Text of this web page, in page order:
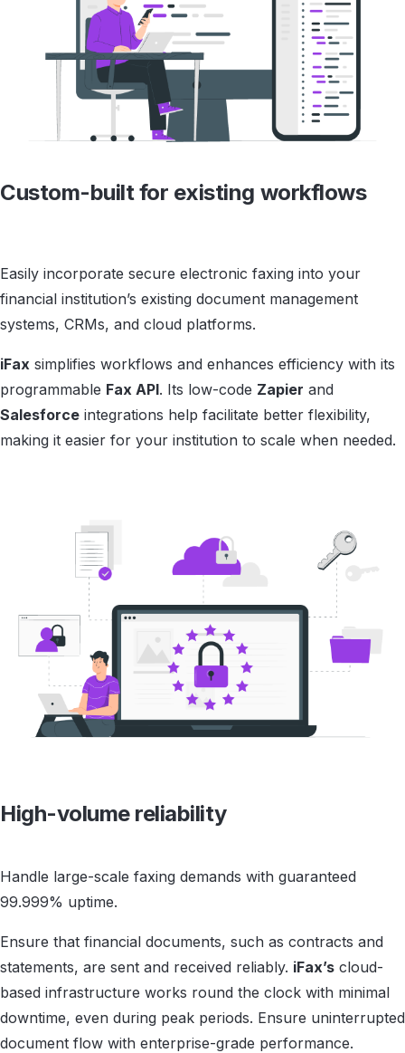
Custom-built for existing workflows
Easily incorporate secure electronic faxing into your
financial institution’s existing document management
systems, CRMs, and cloud platforms.
iFax simplifies workflows and enhances efficiency with its
programmable Fax API. Its low-code Zapier and
Salesforce integrations help facilitate better flexibility,
making it easier for your institution to scale when needed.
High-volume reliability
Handle large-scale faxing demands with guaranteed
99.999% uptime.
Ensure that financial documents, such as contracts and
statements, are sent and received reliably. iFax’s cloud-
based infrastructure works round the clock with minimal
downtime, even during peak periods. Ensure uninterrupted
document flow with enterprise-grade performance.